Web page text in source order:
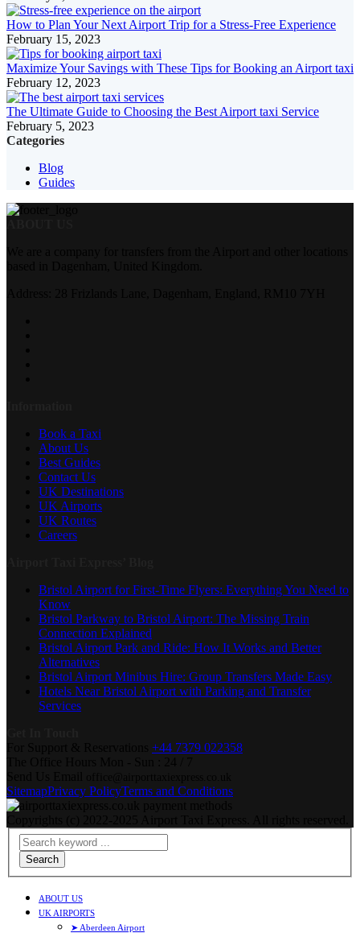
How to Plan Your Next Airport Trip for a Stress-Free Experience
February 15, 2023
Maximize Your Savings with These Tips for Booking an Airport taxi
February 12, 2023
The Ultimate Guide to Choosing the Best Airport taxi Service
February 5, 2023
Categories
Blog
Guides
Book a Taxi
About Us
Best Guides
Contact Us
UK Destinations
UK Airports
UK Routes
Careers
Bristol Airport for First-Time Flyers: Everything You Need to
Know
Bristol Parkway to Bristol Airport: The Missing Train
Connection Explained
Bristol Airport Park and Ride: How It Works and Better
Alternatives
Bristol Airport Minibus Hire: Group Transfers Made Easy
Hotels Near Bristol Airport with Parking and Transfer
Services
+44 7379 022358
SitemapPrivacy PolicyTerms and Conditions
Search
ABOUT US
UK AIRPORTS
➤ Aberdeen Airport